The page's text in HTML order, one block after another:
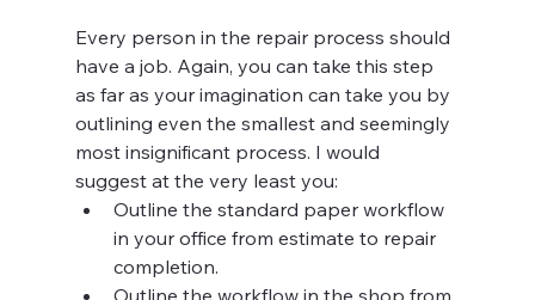
Every person in the repair process should
have a job. Again, you can take this step
as far as your imagination can take you by
outlining even the smallest and seemingly
most insignificant process. I would
suggest at the very least you:
Outline the standard paper workflow
in your office from estimate to repair
completion.
Outline the workflow in the shop from